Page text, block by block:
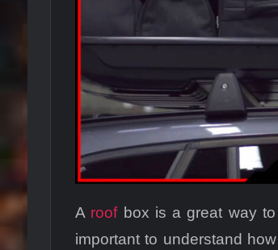
A roofbox is a great way to
important to understand